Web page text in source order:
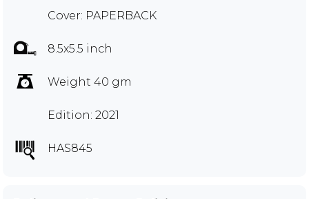
Cover: PAPERBACK
8.5x5.5 inch
Weight 40 gm
Edition: 2021
HAS845